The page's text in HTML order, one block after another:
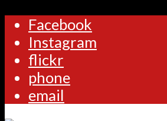
Facebook
Instagram
flickr
phone
email